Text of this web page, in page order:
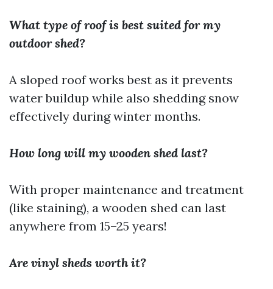
What type of roof is best suited for my
outdoor shed?
A sloped roof works best as it prevents
water buildup while also shedding snow
effectively during winter months.
How long will my wooden shed last?
With proper maintenance and treatment
(like staining), a wooden shed can last
anywhere from 15–25 years!
Are vinyl sheds worth it?